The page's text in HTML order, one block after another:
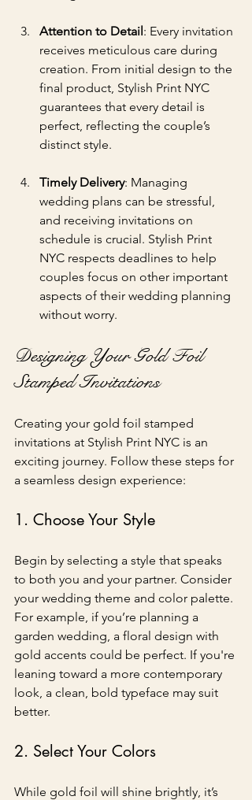
Attention to Detail: Every invitation
receives meticulous care during
creation. From initial design to the
final product, Stylish Print NYC
guarantees that every detail is
perfect, reflecting the couple’s
distinct style.
Timely Delivery: Managing
wedding plans can be stressful,
and receiving invitations on
schedule is crucial. Stylish Print
NYC respects deadlines to help
couples focus on other important
aspects of their wedding planning
without worry.
Designing Your Gold Foil
Stamped Invitations
Creating your gold foil stamped
invitations at Stylish Print NYC is an
exciting journey. Follow these steps for
a seamless design experience:
1. Choose Your Style
Begin by selecting a style that speaks
to both you and your partner. Consider
your wedding theme and color palette.
For example, if you’re planning a
garden wedding, a floral design with
gold accents could be perfect. If you're
leaning toward a more contemporary
look, a clean, bold typeface may suit
better.
2. Select Your Colors
While gold foil will shine brightly, it’s